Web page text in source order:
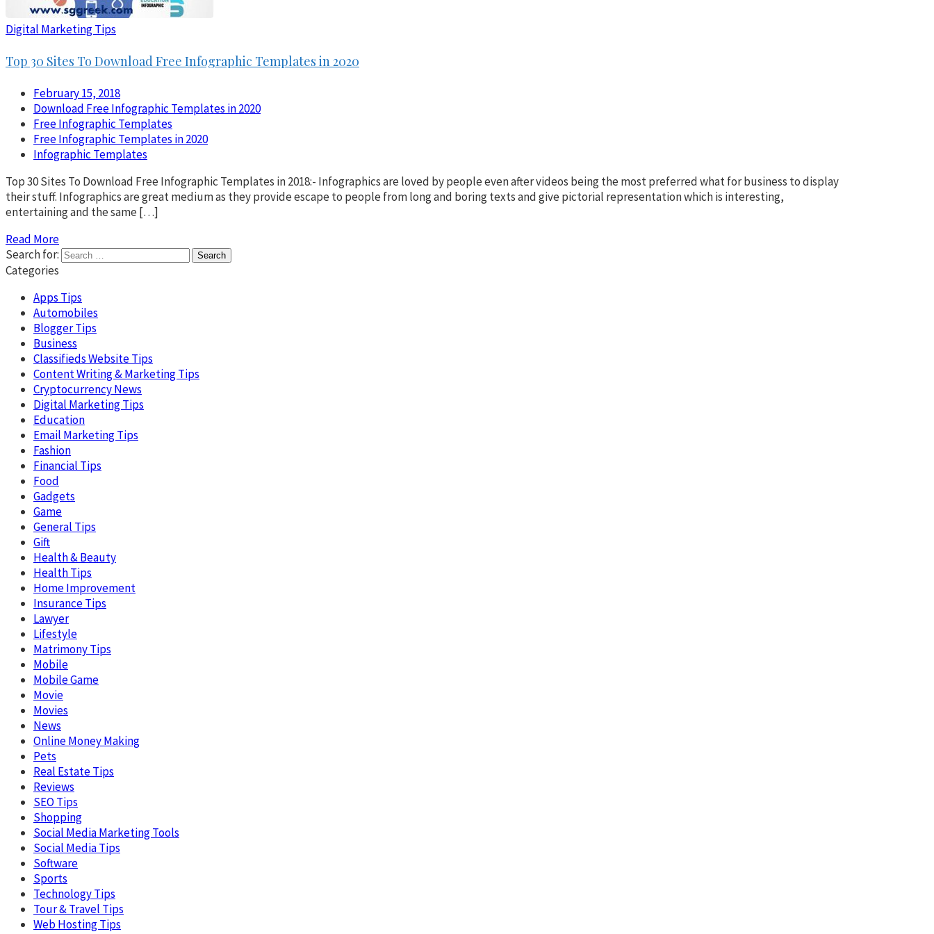
Digital Marketing Tips
Top 30 Sites To Download Free Infographic Templates in 2020
February 15, 2018
Download Free Infographic Templates in 2020
Free Infographic Templates
Free Infographic Templates in 2020
Infographic Templates
Top 30 Sites To Download Free Infographic Templates in 2018:- Infographics are loved by people even after videos being the most preferred what for business to display
their stuff. Infographics are great medium as they provide escape to people from long and boring texts and give pictorial representation which is interesting,
entertaining and the same […]
Read More
Search for:
Categories
Apps Tips
Automobiles
Blogger Tips
Business
Classifieds Website Tips
Content Writing & Marketing Tips
Cryptocurrency News
Digital Marketing Tips
Education
Email Marketing Tips
Fashion
Financial Tips
Food
Gadgets
Game
General Tips
Gift
Health & Beauty
Health Tips
Home Improvement
Insurance Tips
Lawyer
Lifestyle
Matrimony Tips
Mobile
Mobile Game
Movie
Movies
News
Online Money Making
Pets
Real Estate Tips
Reviews
SEO Tips
Shopping
Social Media Marketing Tools
Social Media Tips
Software
Sports
Technology Tips
Tour & Travel Tips
Web Hosting Tips